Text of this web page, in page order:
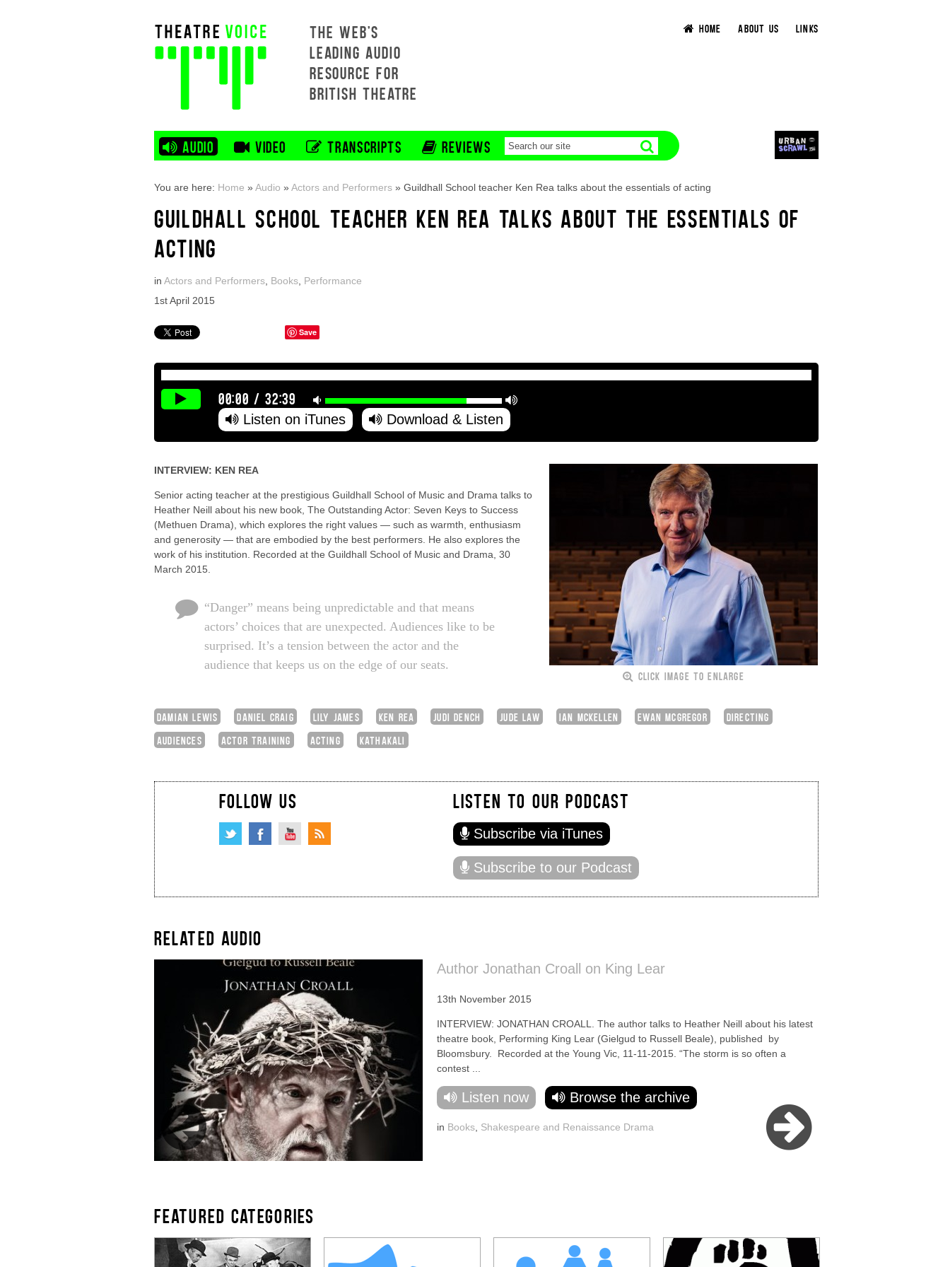
THE WEB'S
LEADING AUDIO
RESOURCE FOR
BRITISH THEATRE
HOME ABOUT US LINKS
AUDIO VIDEO TRANSCRIPTS REVIEWS
You are here: Home »Audio »Actors and Performers » Guildhall School teacher Ken Rea talks about the essentials of acting
GUILDHALL SCHOOL TEACHER KEN REA TALKS ABOUT THE ESSENTIALS OF
ACTING
in Actors and Performers Books Performance
1st April 2015
Save
00:00 /32:39
Listen on iTunes Download & Listen
CLICK IMAGE TO ENLARGE
INTERVIEW: KEN REA
Senior acting teacher at the prestigious Guildhall School of Music and Drama talks to
Heather Neill about his new book, The Outstanding Actor: Seven Keys to Success
(Methuen Drama), which explores the right values — such as warmth, enthusiasm
and generosity — that are embodied by the best performers. He also explores the
work of his institution. Recorded at the Guildhall School of Music and Drama, 30
March 2015.
“Danger” means being unpredictable and that means
actors’ choices that are unexpected. Audiences like to be
surprised. It’s a tension between the actor and the
audience that keeps us on the edge of our seats.
DAMIAN LEWIS DANIEL CRAIG LILY JAMES KEN REA JUDI DENCH JUDE LAW IAN MCKELLEN EWAN MCGREGOR
DIRECTING
AUDIENCES
ACTOR TRAINING ACTING KATHAKALI
FOLLOW US LISTEN TO OUR PODCAST
Subscribe via iTunes
Subscribe to our Podcast
RELATED AUDIO
Author Jonathan Croall on King Lear
13th November 2015
INTERVIEW: JONATHAN CROALL. The author talks to Heather Neill about his latest
theatre book, Performing King Lear (Gielgud to Russell Beale), published by
Bloomsbury. Recorded at the Young Vic, 11-11-2015. “The storm is so often a
contest ...
Listen now Browse the archive
in Books Shakespeare and Renaissance Drama
FEATURED CATEGORIES